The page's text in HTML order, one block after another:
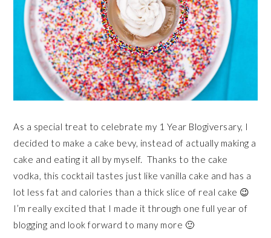
As a special treat to celebrate my 1 Year Blogiversary, I
decided to make a cake bevy, instead of actually making a
cake and eating it all by myself. Thanks to the cake
vodka, this cocktail tastes just like vanilla cake and has a
lot less fat and calories than a thick slice of real cake 😉
I’m really excited that I made it through one full year of
blogging and look forward to many more 🙂